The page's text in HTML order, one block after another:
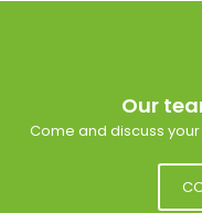
Our
Come and discuss